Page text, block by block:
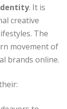
. It is
creative
The
movement of
brands online.